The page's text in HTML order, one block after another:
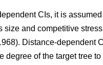
CIs, it is
size and competitive
Distance-dependent
degree of the target tree